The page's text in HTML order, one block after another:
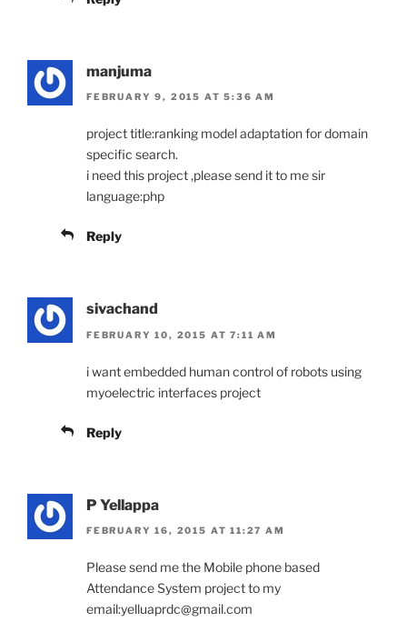
manjuma
FEBRUARY 9, 2015 AT 5:36 AM
project title:ranking model adaptation for domain
specific search.
i need this project ,please send it to me sir
language:php
Reply
sivachand
FEBRUARY 10, 2015 AT 7:11 AM
i want embedded human control of robots using
myoelectric interfaces project
Reply
P Yellappa
FEBRUARY 16, 2015 AT 11:27 AM
Please send me the Mobile phone based
Attendance System project to my
email:yelluaprdc@gmail.com